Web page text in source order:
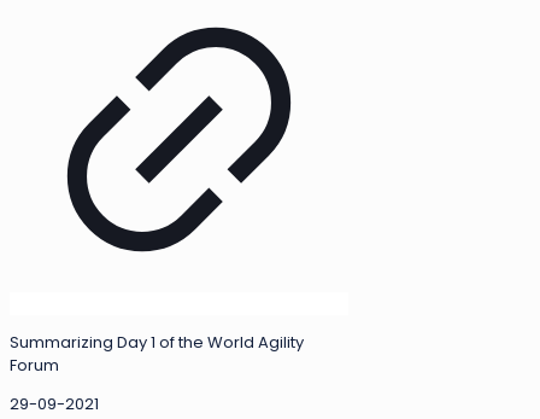
Summarizing Day 1 of the World Agility
Forum
29-09-2021